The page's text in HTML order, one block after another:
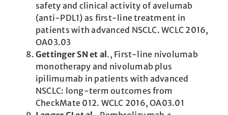
safety and clinical activity of avelumab
(anti-PDL1) as first-line treatment in
patients with advanced NSCLC. WCLC 2016,
OA03.03
Gettinger SN et al ., First-line nivolumab
monotherapy and nivolumab plus
ipilimumab in patients with advanced
NSCLC: long-term outcomes from
CheckMate 012. WCLC 2016, OA03.01